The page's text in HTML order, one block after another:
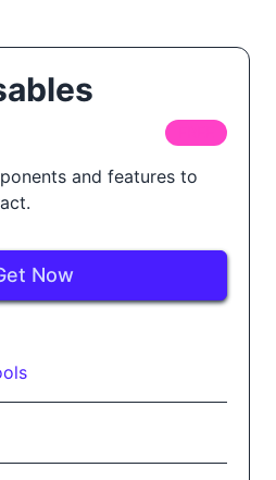
and features to
Now